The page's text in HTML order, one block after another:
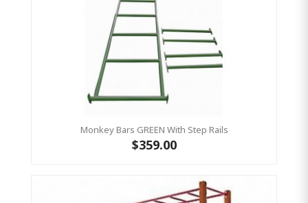
Monkey Bars GREEN With Step Rails
$359.00